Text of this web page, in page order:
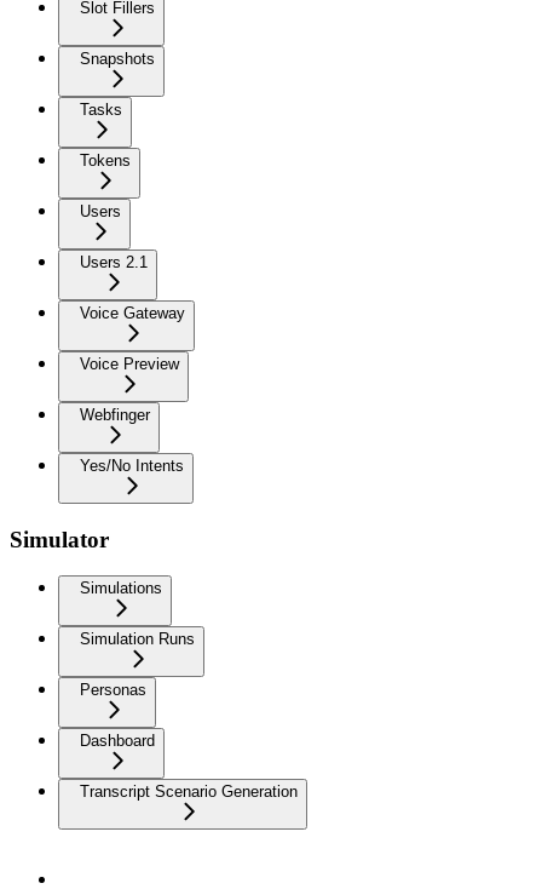
Slot Fillers
Snapshots
Tasks
Tokens
Users
Users 2.1
Voice Gateway
Voice Preview
Webfinger
Yes/No Intents
Simulator
Simulations
Simulation Runs
Personas
Dashboard
Transcript Scenario Generation